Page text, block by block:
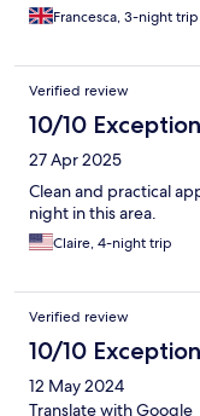
Francesca, 3-night trip
Verified review
10/10
27 Apr 2025
Clean and practical
night in this area.
Claire, 4-night trip
Verified review
10/10
12 May 2024
Translate with Google